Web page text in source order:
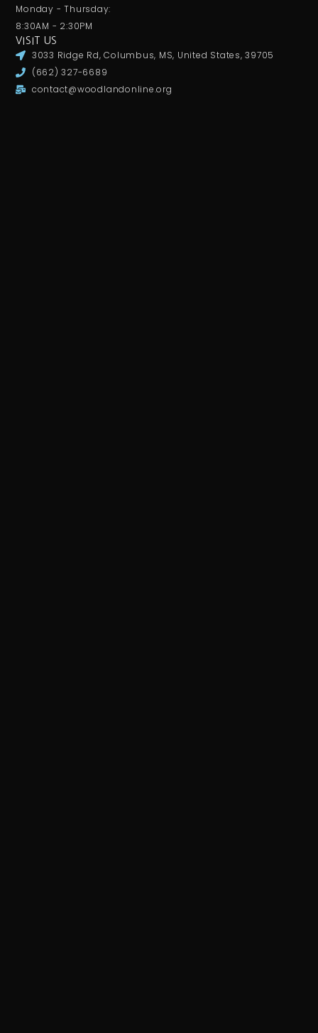
Monday - Thursday:
8:30AM - 2:30PM
VISIT US
3033 Ridge Rd, Columbus, MS, United States, 39705
(662) 327-6689
contact@woodlandonline.org